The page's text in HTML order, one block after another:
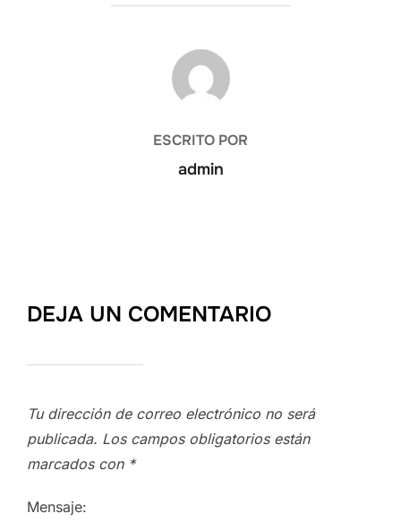
AUTOR DE LA PUBLICACIÓN
ESCRITO POR
admin
DEJA UN COMENTARIO
Tu dirección de correo electrónico no será
publicada. Los campos obligatorios están
marcados con *
Mensaje: